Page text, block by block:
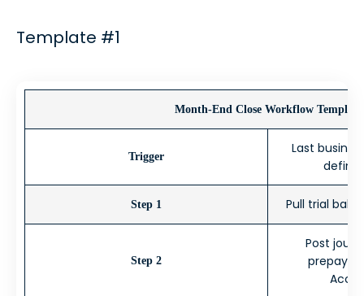
Template #1
Month-End Close Workflow Template
Trigger
Last
Step 1 Pull trial
Step 2
Post